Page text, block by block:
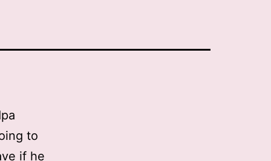
to
if he